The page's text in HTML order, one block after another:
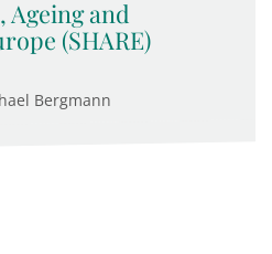
Ageing and
(SHARE)
Bergmann